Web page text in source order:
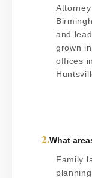
and
grown
offices
2.What
Family